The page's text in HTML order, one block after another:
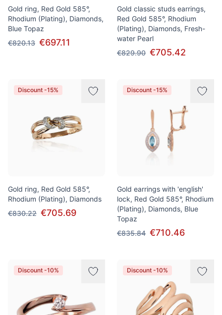
Gold ring, Red Gold 585°,
Rhodium (Plating), Diamonds,
Blue Topaz
€820.13 €697.11
Gold classic studs earrings,
Red Gold 585°, Rhodium
(Plating), Diamonds, Fresh-
water Pearl
€829.90 €705.42
Discount -15%
Gold ring, Red Gold 585°,
Rhodium (Plating), Diamonds
€830.22 €705.69
Discount -15%
Gold earrings with 'english'
lock, Red Gold 585°, Rhodium
(Plating), Diamonds, Blue
Topaz
€835.84 €710.46
Discount -10% Discount -10%